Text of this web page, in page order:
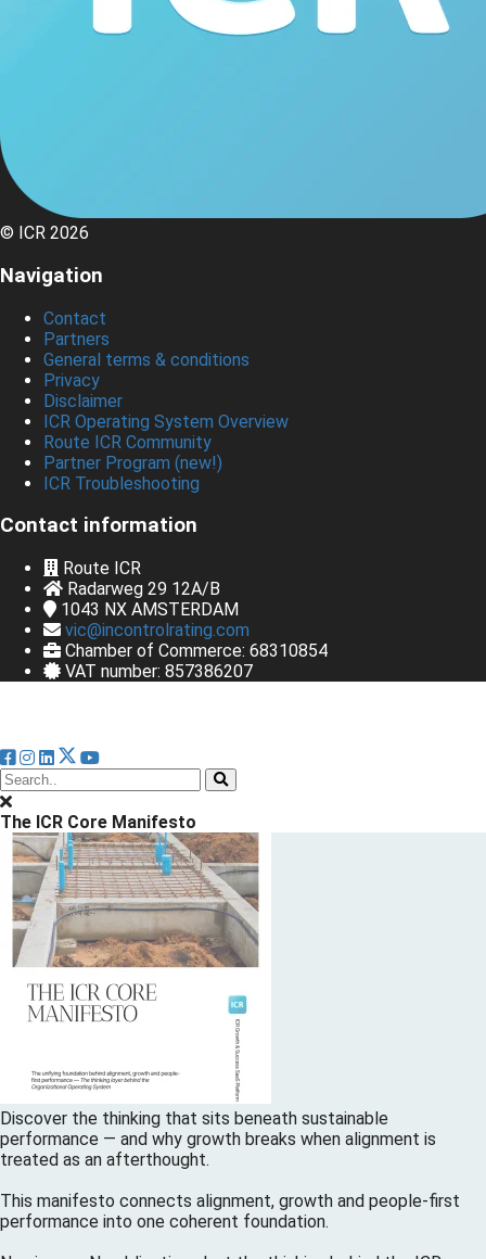
© ICR 2026
Navigation
Contact
Partners
General terms & conditions
Privacy
Disclaimer
ICR Operating System Overview
Route ICR Community
Partner Program (new!)
ICR Troubleshooting
Contact information
Route ICR
Radarweg 29 12A/B
1043 NX AMSTERDAM
vic@incontrolrating.com
Chamber of Commerce: 68310854
VAT number: 857386207
The ICR Core Manifesto
Discover the thinking that sits beneath sustainable
performance — and why growth breaks when alignment is
treated as an afterthought.
This manifesto connects alignment, growth and people-first
performance into one coherent foundation.